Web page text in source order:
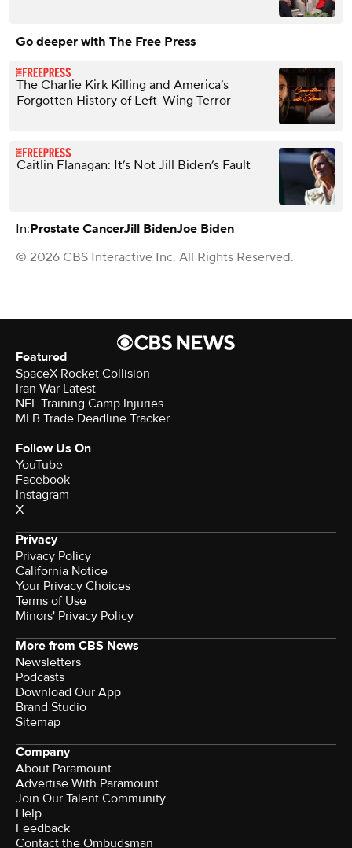
Go deeper with The Free Press
The Charlie Kirk Killing and America’s
Forgotten History of Left-Wing Terror
Caitlin Flanagan: It’s Not Jill Biden’s Fault
In:Prostate CancerJill BidenJoe Biden
© 2026 CBS Interactive Inc. All Rights Reserved.
Featured
SpaceX Rocket Collision
Iran War Latest
NFL Training Camp Injuries
MLB Trade Deadline Tracker
Follow Us On
YouTube
Facebook
Instagram
X
Privacy
Privacy Policy
California Notice
Your Privacy Choices
Terms of Use
Minors' Privacy Policy
More from CBS News
Newsletters
Podcasts
Download Our App
Brand Studio
Sitemap
Company
About Paramount
Advertise With Paramount
Join Our Talent Community
Help
Feedback
Contact the Ombudsman